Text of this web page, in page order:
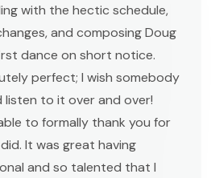
with the hectic schedule,
and composing Doug
dance on short notice.
perfect; I wish somebody
to it over and over!
to formally thank you for
It was great having
and so talented that I